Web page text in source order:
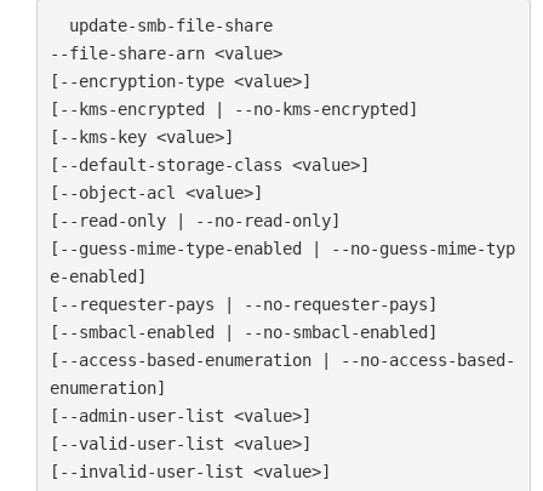
--file-share-arn <value>
[--encryption-type <value>]
[--kms-encrypted | --no-kms-encrypted]
[--kms-key <value>]
[--default-storage-class <value>]
[--object-acl <value>]
[--read-only | --no-read-only]
[--guess-mime-type-enabled | --no-guess-mime-typ
e-enabled]
[--requester-pays | --no-requester-pays]
[--smbacl-enabled | --no-smbacl-enabled]
[--access-based-enumeration | --no-access-based-
enumeration]
[--admin-user-list <value>]
[--valid-user-list <value>]
[--invalid-user-list <value>]